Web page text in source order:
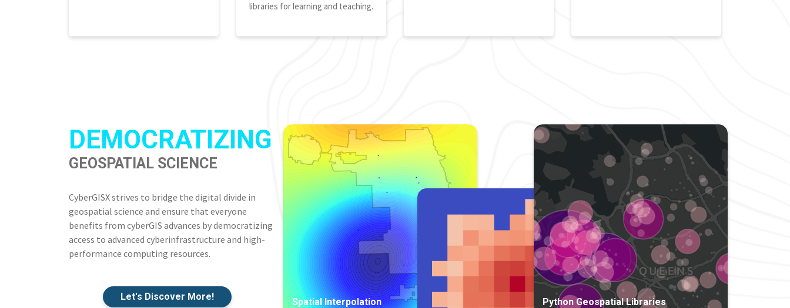
libraries for learning and teaching.
DEMOCRATIZING
GEOSPATIAL SCIENCE
CyberGISX strives to bridge the digital divide in
geospatial science and ensure that everyone
benefits from cyberGIS advances by democratizing
access to advanced cyberinfrastructure and high-
performance computing resources.
Let's Discover More! Spatial Interpolation Python Geospatial Libraries